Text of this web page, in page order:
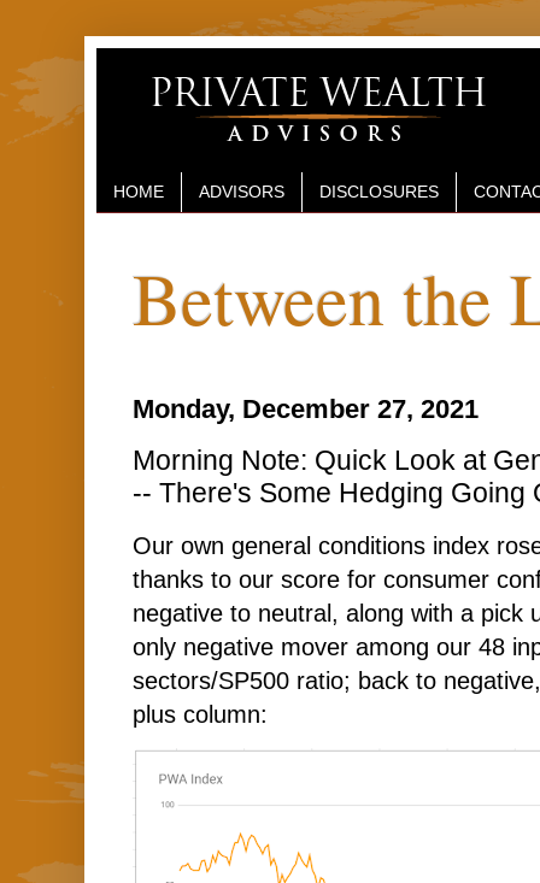
HOME ADVISORS DISCLOSURES
Between the
Monday, December 27, 2021
Morning Note: Quick Look at
-- There's Some Hedging Going
Our own general conditions index
thanks to our score for consumer
negative to neutral, along with a pick
only negative mover among our 48
sectors/SP500 ratio; back to
plus column: